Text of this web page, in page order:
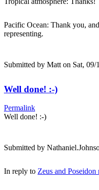
Pacific Ocean: Thank you,
representing.
Submitted by Matt on Sat, 09/
Well done! :-)
Permalink
Well done! :-)
Submitted by
In reply to Zeus and Poseidon